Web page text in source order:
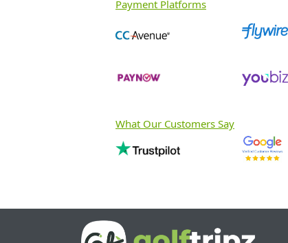
Payment Platforms
What Our Customers Say